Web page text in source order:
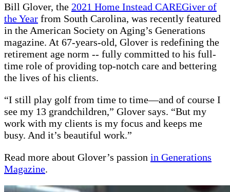
Bill Glover, the 2021 Home Instead CAREGiver of
the Year from South Carolina, was recently featured
in the American Society on Aging’s Generations
magazine. At 67-years-old, Glover is redefining the
retirement age norm -- fully committed to his full-
time role of providing top-notch care and bettering
the lives of his clients.
“I still play golf from time to time—and of course I
see my 13 grandchildren,” Glover says. “But my
work with my clients is my focus and keeps me
busy. And it’s beautiful work.”
Read more about Glover’s passion in Generations
Magazine.